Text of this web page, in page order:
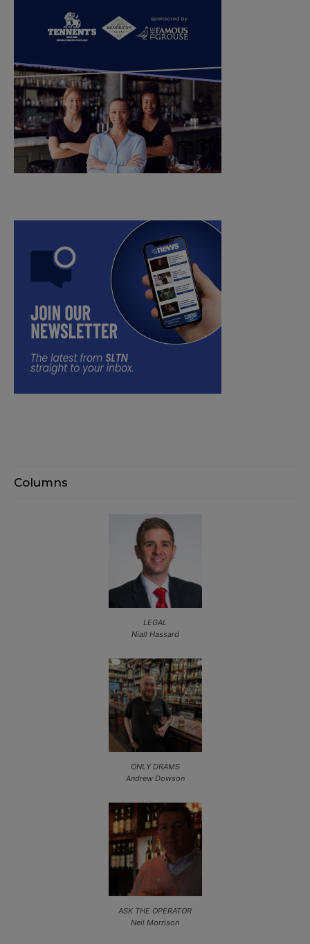
Columns
LEGAL
Niall Hassard
ONLY DRAMS
Andrew Dowson
ASK THE OPERATOR
Neil Morrison